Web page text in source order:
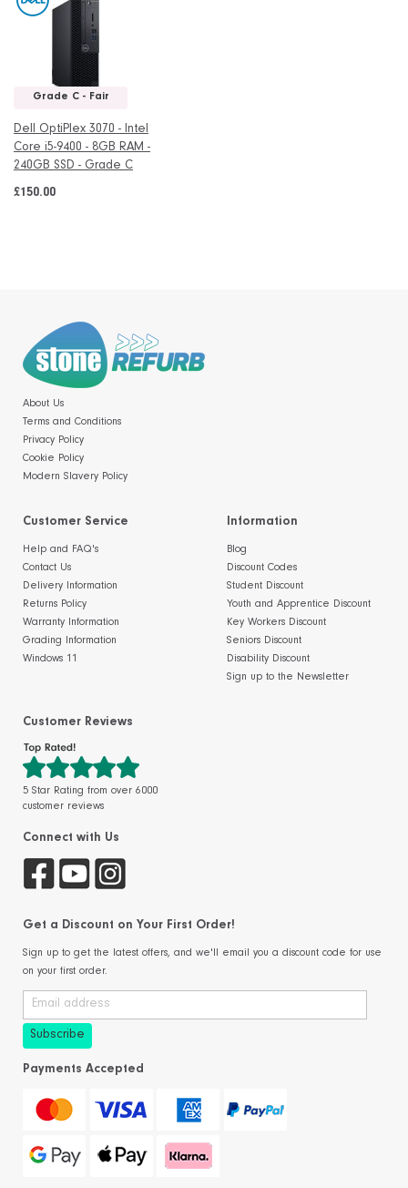
Grade C - Fair
Dell OptiPlex 3070 - Intel
Core i5-9400 - 8GB RAM -
240GB SSD - Grade C
£150.00
About Us
Terms and Conditions
Privacy Policy
Cookie Policy
Modern Slavery Policy
Customer Service
Help and FAQ's
Contact Us
Delivery Information
Returns Policy
Warranty Information
Grading Information
Windows 11
Information
Blog
Discount Codes
Student Discount
Youth and Apprentice Discount
Key Workers Discount
Seniors Discount
Disability Discount
Sign up to the Newsletter
Customer Reviews
5 Star Rating from over 6000
customer reviews
Connect with Us
Get a Discount on Your First Order!
Sign up to get the latest offers, and we'll email you a discount code for use
on your first order.
Payments Accepted